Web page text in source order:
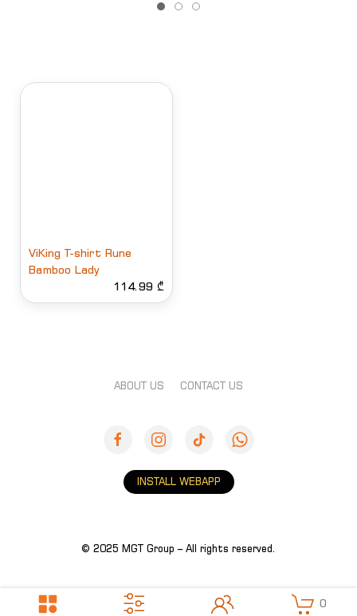
0
ViKing T-shirt Rune
Bamboo Lady
114.99 ₾
ABOUT US CONTACT US
INSTALL WEBAPP
© 2025 MGT Group – All rights reserved.